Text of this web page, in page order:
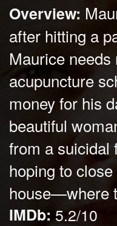
Overview:
after hitting a
Maurice
acupuncture
money for his
beautiful
from a suicidal
hoping to
house—where
IMDb: 5.2/10